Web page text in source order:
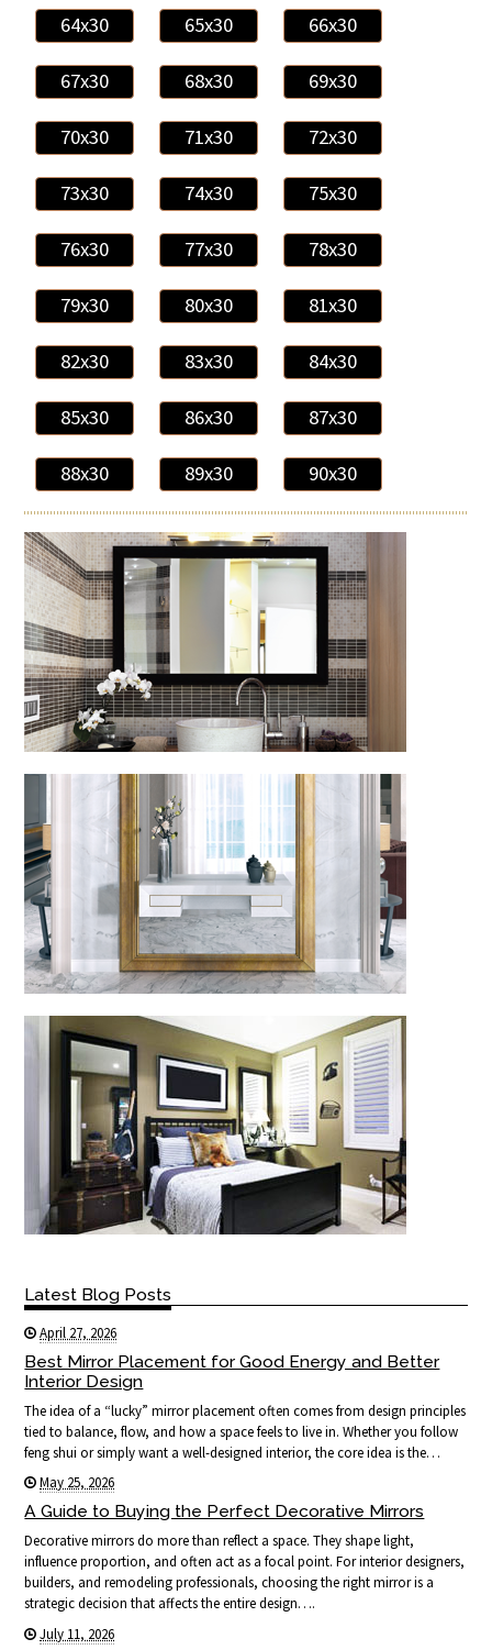
64x30 65x30 66x30
67x30 68x30 69x30
70x30 71x30 72x30
73x30 74x30 75x30
76x30 77x30 78x30
79x30 80x30 81x30
82x30 83x30 84x30
85x30 86x30 87x30
88x30 89x30 90x30
Latest Blog Posts
April 27, 2026
Best Mirror Placement for Good Energy and Better
Interior Design
The idea of a “lucky” mirror placement often comes from design principles
tied to balance, flow, and how a space feels to live in. Whether you follow
feng shui or simply want a well-designed interior, the core idea is the…
May 25, 2026
A Guide to Buying the Perfect Decorative Mirrors
Decorative mirrors do more than reflect a space. They shape light,
influence proportion, and often act as a focal point. For interior designers,
builders, and remodeling professionals, choosing the right mirror is a
strategic decision that affects the entire design….
July 11, 2026